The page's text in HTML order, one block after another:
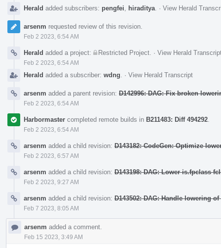
Herald added subscribers: pengfei hiraditya · View Herald
arsenm requested review of this revision.
Feb 2 2023, 6:54 AM
Herald added a project: Restricted Project · View Herald
Feb 2 2023, 6:54 AM
Herald added a subscriber: wdng · View Herald Transcript
arsenm added a parent revision: D142996: DAG: Fix broken
Feb 2 2023, 6:54 AM
Harbormaster completed remote builds in B211483: Diff 494292
Feb 2 2023, 6:54 AM
arsenm added a child revision: D143182: CodeGen: Optimize
Feb 2 2023, 6:57 AM
arsenm added a child revision: D143198: DAG: Lower is.fpclass
Feb 2 2023, 9:27 AM
arsenm added a child revision: D143502: DAG: Handle lowering
Feb 7 2023, 8:05 AM
arsenm added a comment.
Feb 15 2023, 3:49 AM